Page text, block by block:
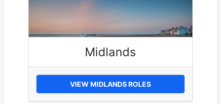
Midlands
VIEW MIDLANDS ROLES